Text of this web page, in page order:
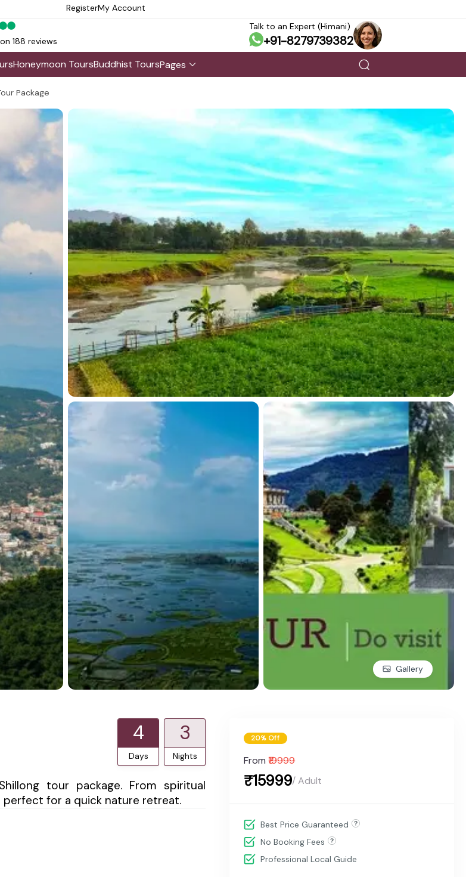
RegisterMy Account
188 reviews
Talk to an Expert (Himani)
+91-8279739382
Honeymoon ToursBuddhist ToursPages
Package
Gallery
4
Days
3
Nights
tour package. From spiritual
perfect for a quick nature retreat.
20% Off
From ₹19999
₹15999/ Adult
Best Price Guaranteed
No Booking Fees
Professional Local Guide